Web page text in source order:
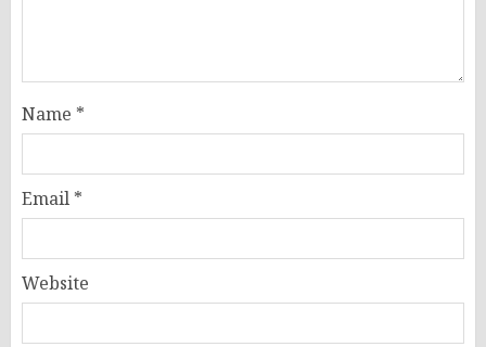
Name *
Email *
Website